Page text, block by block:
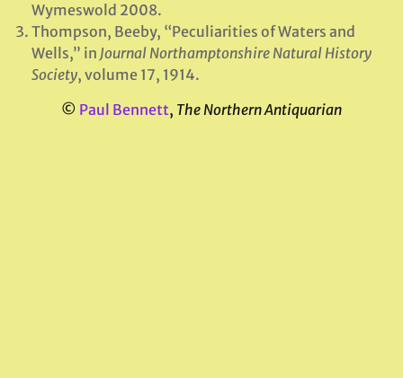
Wymeswold 2008.
Thompson, Beeby, “Peculiarities of Waters and
Wells,” in Journal Northamptonshire Natural History
Society, volume 17, 1914.
© Paul Bennett, The Northern Antiquarian